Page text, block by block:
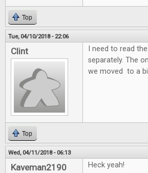
Top
Tue, 04/10/2018 - 22:06
Clint
I need to read
separately. The
we moved to a
Top
Wed, 04/11/2018 - 06:13
Kaveman2190 Heck yeah!